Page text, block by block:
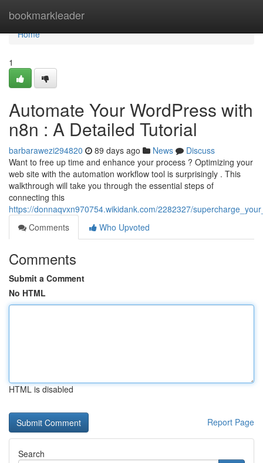
bookmarkleader
Home
Home
1
Automate Your WordPress with
n8n : A Detailed Tutorial
barbarawezi294820 89 days ago News
Discuss
Want to free up time and enhance your process ? Optimizing your
web site with the automation workflow tool is surprisingly . This
walkthrough will take you through the essential steps of
connecting this
https://donnaqvxn970754.wikidank.com/2282327/
Comments
Who Upvoted
Comments
Submit a Comment
No HTML
HTML is disabled
Report Page
Search